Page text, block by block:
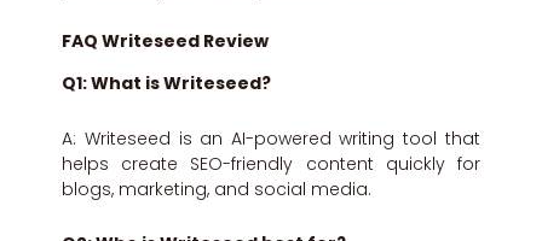
FAQ Writeseed Review
Q1: What is Writeseed?
A: Writeseed is an AI-powered writing tool that
helps create SEO-friendly content quickly for
blogs, marketing, and social media.